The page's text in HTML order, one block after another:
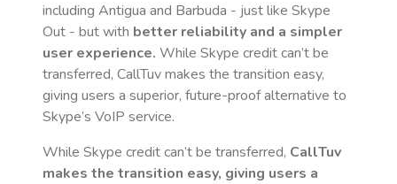
including Antigua and Barbuda - just like Skype
Out - but with better reliability and a simpler
user experience. While Skype credit can’t be
transferred, CallTuv makes the transition easy,
giving users a superior, future-proof alternative to
Skype’s VoIP service.
While Skype credit can’t be transferred, CallTuv
makes the transition easy, giving users a